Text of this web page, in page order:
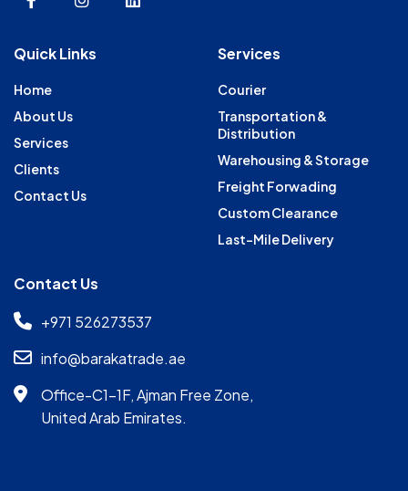
Quick Links
Home
About Us
Services
Clients
Contact Us
Services
Courier
Transportation &
Distribution
Warehousing & Storage
Freight Forwading
Custom Clearance
Last-Mile Delivery
Contact Us
+971 526273537
info@barakatrade.ae
Office-C1-1F, Ajman Free Zone,
United Arab Emirates.